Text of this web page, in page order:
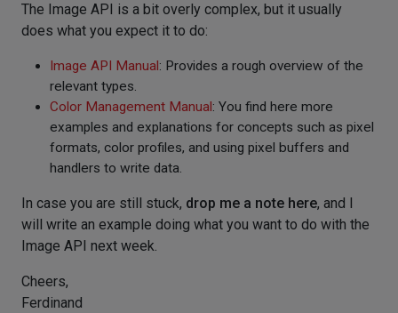
The Image API is a bit overly complex, but it usually
does what you expect it to do:
Image API Manual: Provides a rough overview of the
relevant types.
Color Management Manual: You find here more
examples and explanations for concepts such as pixel
formats, color profiles, and using pixel buffers and
handlers to write data.
In case you are still stuck, drop me a note here, and I
will write an example doing what you want to do with the
Image API next week.
Cheers,
Ferdinand